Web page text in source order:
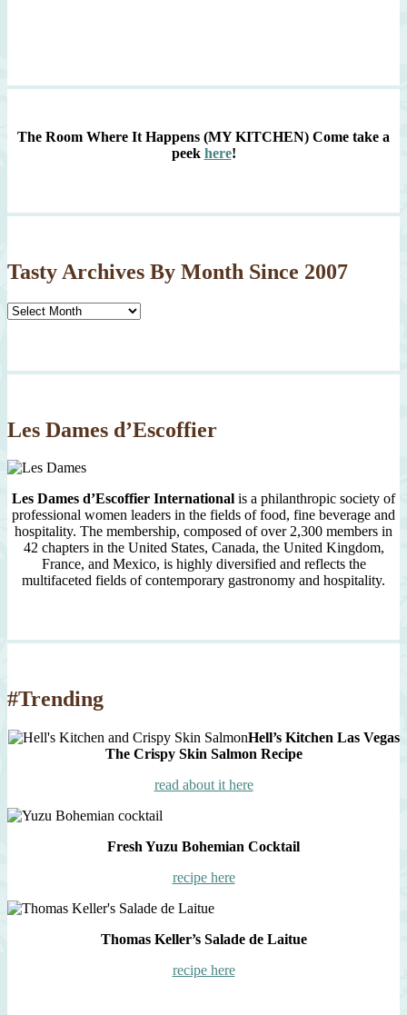
The Room Where It Happens (MY KITCHEN) Come take a
peek here!
Tasty Archives By Month Since 2007
Tasty
Since
Les Dames d’Escoffier
Les Dames d’Escoffier International is a philanthropic society of
professional women leaders in the fields of food, fine beverage and
hospitality. The membership, composed of over 2,300 members in
42 chapters in the United States, Canada, the United Kingdom,
France, and Mexico, is highly diversified and reflects the
multifaceted fields of contemporary gastronomy and hospitality.
#Trending
Hell’s Kitchen Las Vegas
The Crispy Skin Salmon Recipe
read about it here
Fresh Yuzu Bohemian Cocktail
recipe here
Thomas Keller’s Salade de Laitue
recipe here